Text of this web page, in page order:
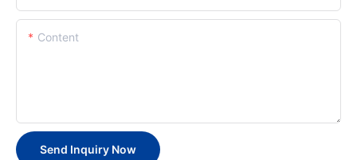
Content
Send Inquiry Now